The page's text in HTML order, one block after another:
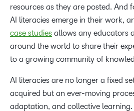
resources as they are posted. And
AI literacies emerge in their work,
case studies allows any educators
around the world to share their
to a growing community of
AI literacies are no longer a fixed
acquired but an ever-moving
adaptation, and collective